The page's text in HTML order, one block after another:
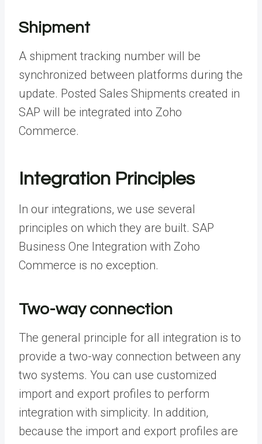
Shipment
A shipment tracking number will be
synchronized between platforms during the
update. Posted Sales Shipments created in
SAP will be integrated into Zoho
Commerce.
Integration Principles
In our integrations, we use several
principles on which they are built. SAP
Business One Integration with Zoho
Commerce is no exception.
Two-way connection
The general principle for all integration is to
provide a two-way connection between any
two systems. You can use customized
import and export profiles to perform
integration with simplicity. In addition,
because the import and export profiles are